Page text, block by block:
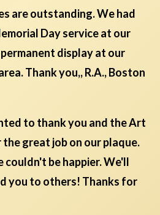
are outstanding. We had
Day service at our
display at our
Thank you,, R.A., Boston
to thank you and the Art
great job on our plaque.
couldn't be happier. We'll
you to others! Thanks for